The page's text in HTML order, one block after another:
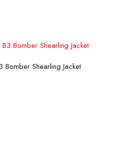
Select options
Bomber Shearling Jacket